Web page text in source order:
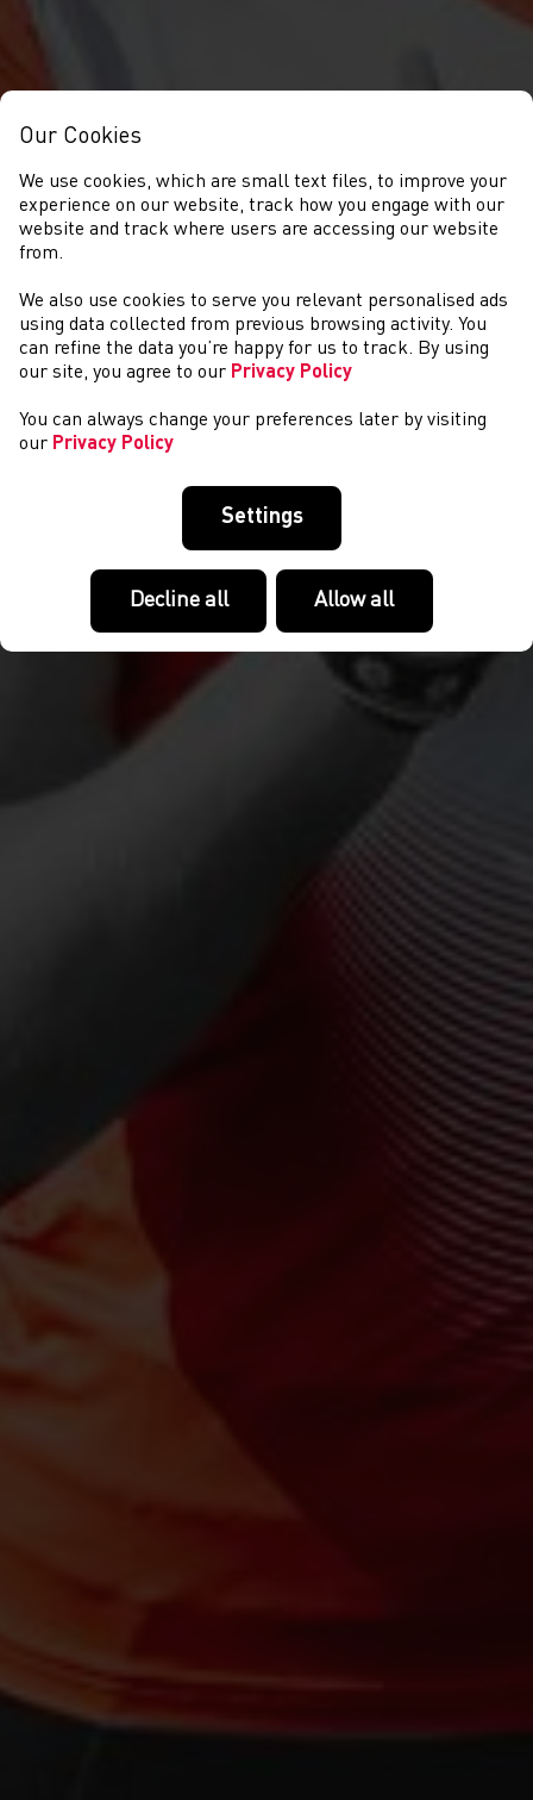
DIGWYDDIADAU
Our Cookies
We use cookies, which are small text files, to improve your
experience on our website, track how you engage with our
website and track where users are accessing our website
from.
We also use cookies to serve you relevant personalised ads
using data collected from previous browsing activity. You
can refine the data you’re happy for us to track. By using
our site, you agree to our Privacy Policy
You can always change your preferences later by visiting
our Privacy Policy
Settings
Decline all Allow all